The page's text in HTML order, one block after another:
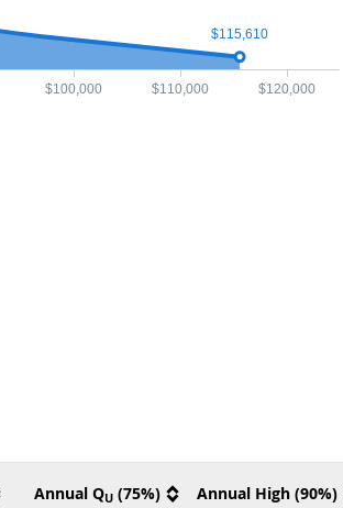
$115,610
$100,000 $110,000 $120,000
Annual QU(75%) Annual High (90%)